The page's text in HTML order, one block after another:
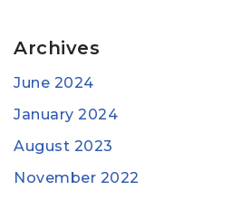
Archives
June 2024
January 2024
August 2023
November 2022